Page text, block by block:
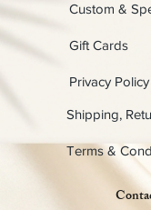
Custom &
Gift Cards
Privacy Policy
Shipping,
Terms &